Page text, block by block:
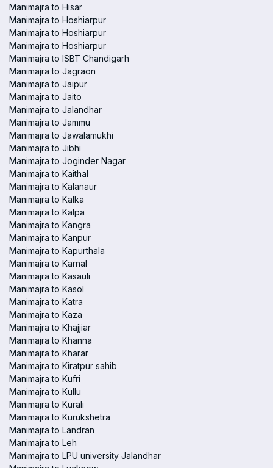
Manimajra to Hisar
Manimajra to Hoshiarpur
Manimajra to Hoshiarpur
Manimajra to Hoshiarpur
Manimajra to ISBT Chandigarh
Manimajra to Jagraon
Manimajra to Jaipur
Manimajra to Jaito
Manimajra to Jalandhar
Manimajra to Jammu
Manimajra to Jawalamukhi
Manimajra to Jibhi
Manimajra to Joginder Nagar
Manimajra to Kaithal
Manimajra to Kalanaur
Manimajra to Kalka
Manimajra to Kalpa
Manimajra to Kangra
Manimajra to Kanpur
Manimajra to Kapurthala
Manimajra to Karnal
Manimajra to Kasauli
Manimajra to Kasol
Manimajra to Katra
Manimajra to Kaza
Manimajra to Khajjiar
Manimajra to Khanna
Manimajra to Kharar
Manimajra to Kiratpur sahib
Manimajra to Kufri
Manimajra to Kullu
Manimajra to Kurali
Manimajra to Kurukshetra
Manimajra to Landran
Manimajra to Leh
Manimajra to LPU university Jalandhar